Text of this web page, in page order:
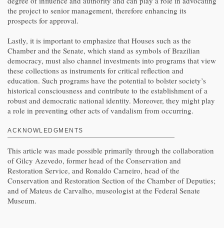
the project to senior management, therefore enhancing its
prospects for approval.
Lastly, it is important to emphasize that Houses such as the
Chamber and the Senate, which stand as symbols of Brazilian
democracy, must also channel investments into programs that view
these collections as instruments for critical reflection and
education. Such programs have the potential to bolster society’s
historical consciousness and contribute to the establishment of a
robust and democratic national identity. Moreover, they might play
a role in preventing other acts of vandalism from occurring.
ACKNOWLEDGMENTS
This article was made possible primarily through the collaboration
of Gilcy Azevedo, former head of the Conservation and
Restoration Service, and Ronaldo Carneiro, head of the
Conservation and Restoration Section of the Chamber of Deputies;
and of Mateus de Carvalho, museologist at the Federal Senate
Museum.